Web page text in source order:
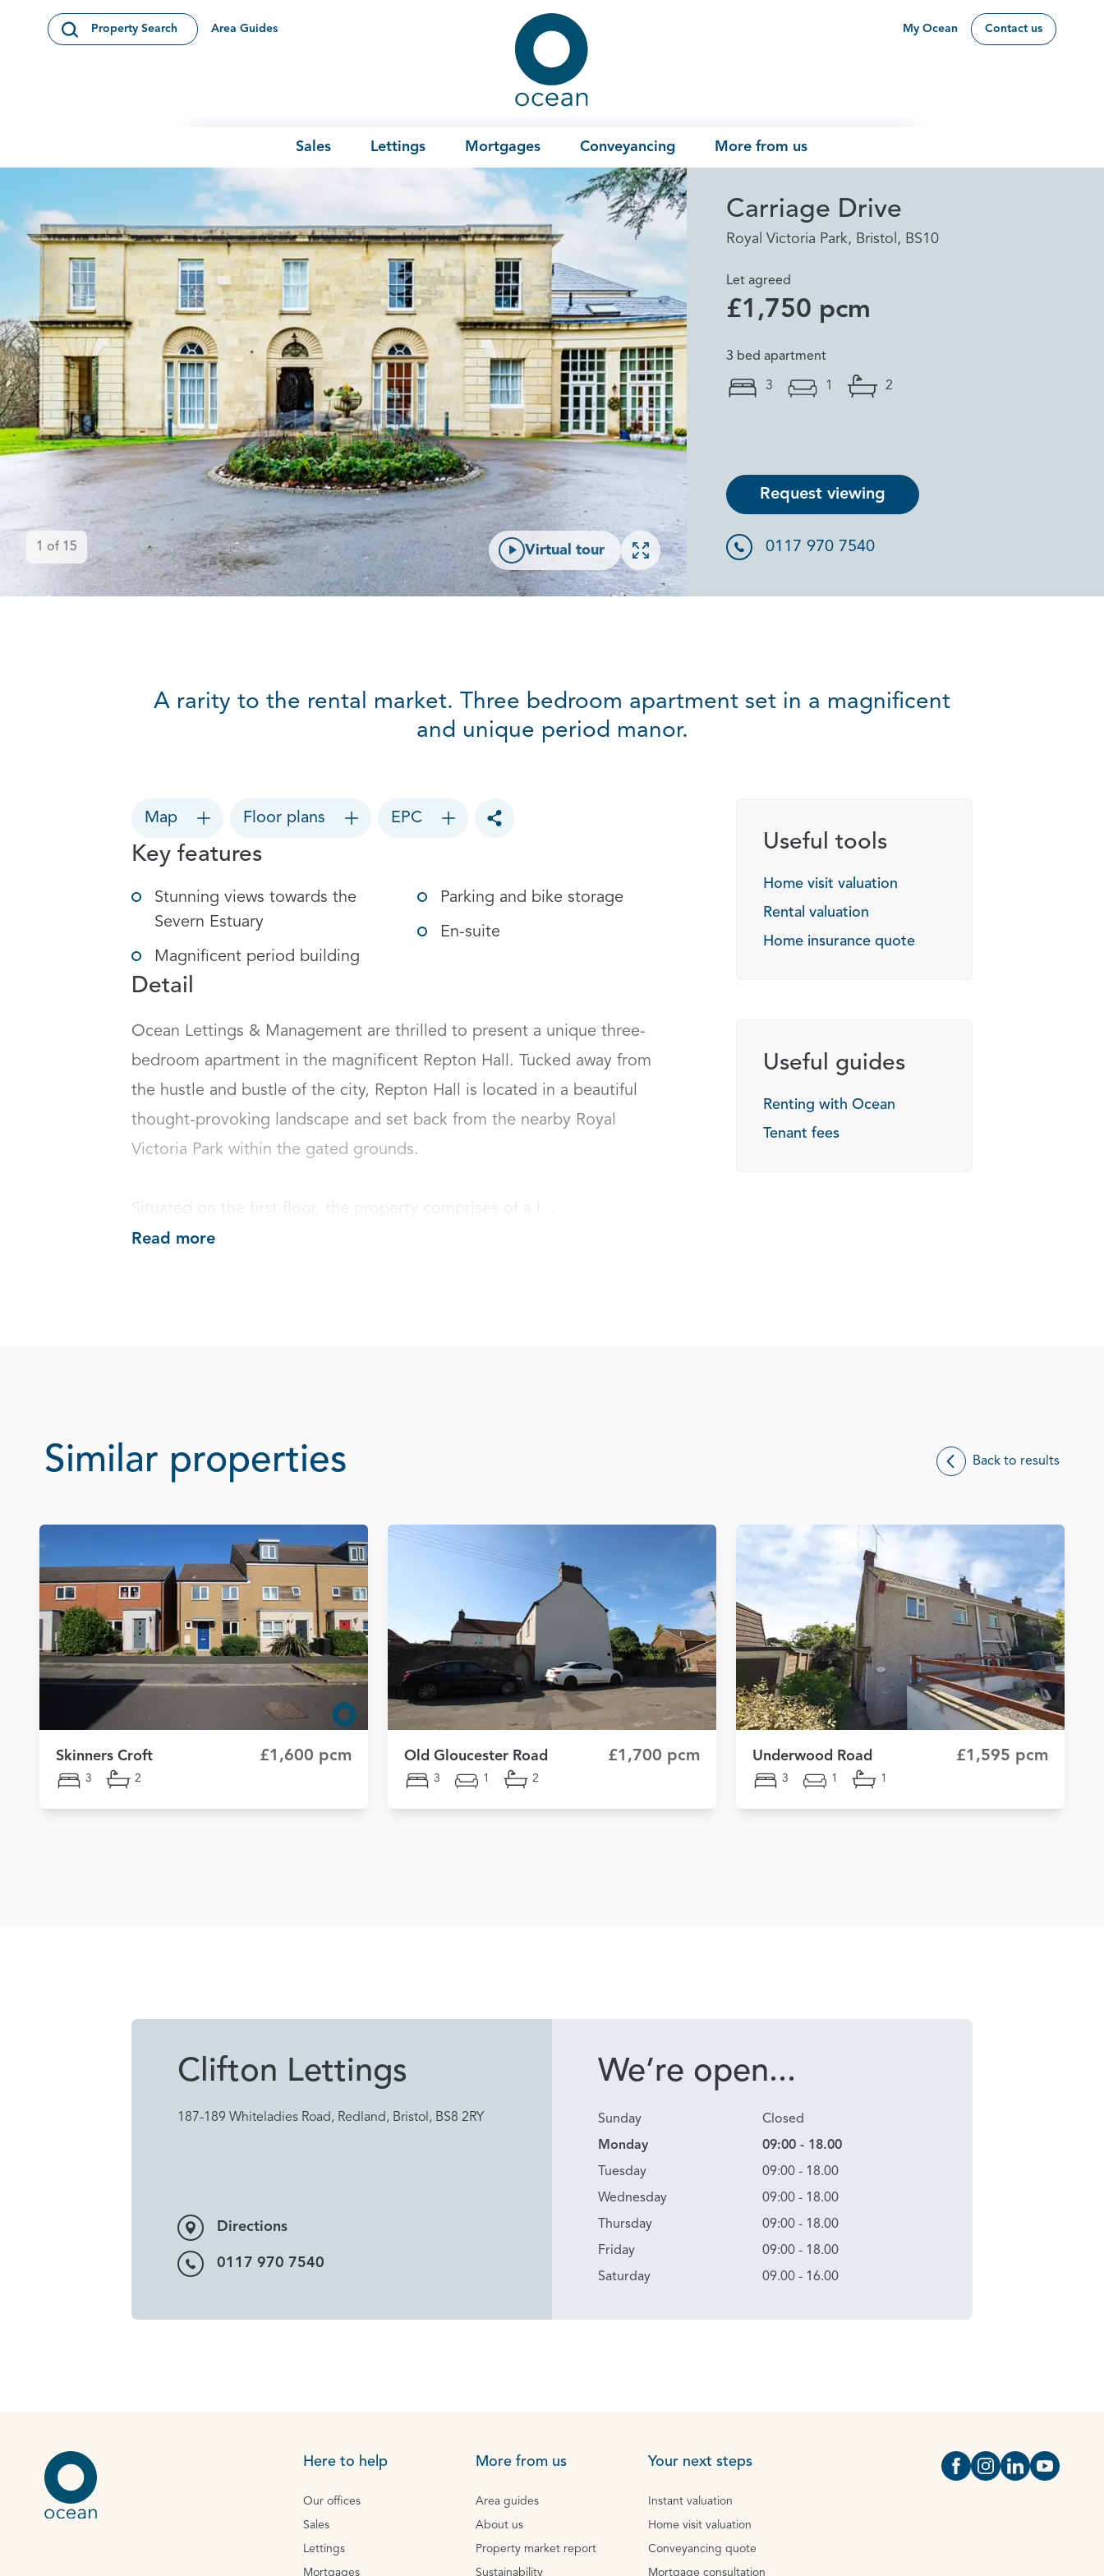
Open Search Modal
Property Search Area Guides
Ocean
My Ocean Contact us
Sales Lettings Mortgages Conveyancing More from us
Virtual tour
Open gallery
1 of 15
Carriage Drive
Royal Victoria Park, Bristol, BS10
Let agreed
£1,750 pcm
3 bed apartment
3 1 2
Request viewing
0117 970 7540
A rarity to the rental market. Three bedroom apartment set in a magnificent
and unique period manor.
Map Floor plans EPC
Toggle social sharing options
Key features
Stunning views towards the
Severn Estuary
Magnificent period building
Parking and bike storage
En-suite
Detail
Ocean Lettings & Management are thrilled to present a unique three-
bedroom apartment in the magnificent Repton Hall. Tucked away from
the hustle and bustle of the city, Repton Hall is located in a beautiful
thought-provoking landscape and set back from the nearby Royal
Victoria Park within the gated grounds.
Situated on the first floor, the property comprises of a l...
Read more
Useful tools
Home visit valuation
Rental valuation
Home insurance quote
Useful guides
Renting with Ocean
Tenant fees
Similar properties Back to results
Skinners Croft £1,600 pcm
3 2
Old Gloucester Road £1,700 pcm
3 1 2
Underwood Road £1,595 pcm
3 1 1
Clifton Lettings
187-189 Whiteladies Road, Redland, Bristol, BS8 2RY
Directions
0117 970 7540
We’re open...
Sunday
Monday
Tuesday
Wednesday
Thursday
Friday
Saturday
Closed
09:00 - 18.00
09:00 - 18.00
09:00 - 18.00
09:00 - 18.00
09:00 - 18.00
09.00 - 16.00
Here to help
Our offices
Sales
Lettings
Mortgages
More from us
Area guides
About us
Property market report
Sustainability
Your next steps
Instant valuation
Home visit valuation
Conveyancing quote
Mortgage consultation
Open https://
Open https://
Open https://
Open